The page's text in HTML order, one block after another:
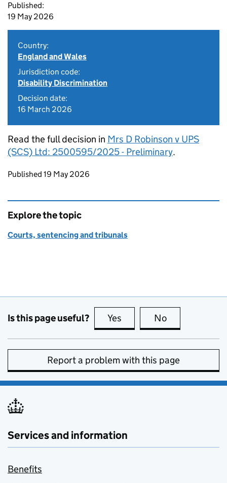
Published:
19 May 2026
Country:
England and Wales
Jurisdiction code:
Disability Discrimination
Decision date:
16 March 2026
Read the full decision in Mrs D Robinson v UPS
(SCS) Ltd: 2500595/2025 - Preliminary.
Updates to this page
Published 19 May 2026
Explore the topic
Courts, sentencing and tribunals
Is this page useful? Yes this page is useful
No
Report a problem with this page
Services and information
Benefits